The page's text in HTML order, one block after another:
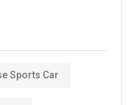
Sports Car